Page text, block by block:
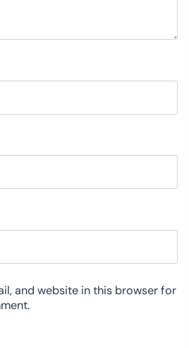
and website in this browser for